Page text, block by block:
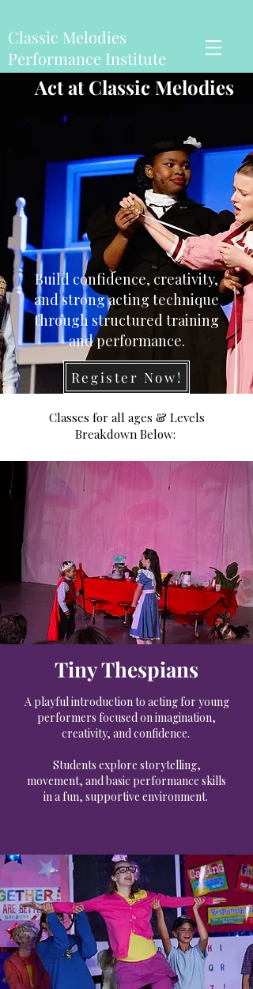
Classic Melodies
Performance Institute
Act at Classic Melodies
Build confidence, creativity,
and strong acting technique
through structured training
and performance.
Register Now!
Classes for all ages & Levels
Breakdown Below:
Tiny Thespians
A playful introduction to acting for young
performers focused on imagination,
creativity, and confidence.
Students explore storytelling,
movement, and basic performance skills
in a fun, supportive environment.